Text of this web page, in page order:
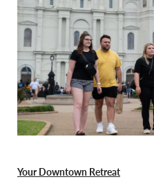
Your Downtown Retreat